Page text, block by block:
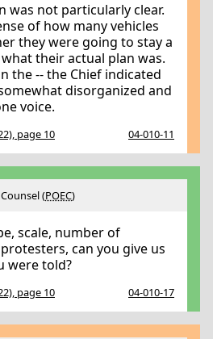
was not particularly clear.
of how many vehicles
they were going to stay a
their actual plan was.
the -- the Chief indicated
disorganized and
voice.
page 10 04-010-11
(POEC)
scale, number of
can you give us
were told?
page 10 04-010-17